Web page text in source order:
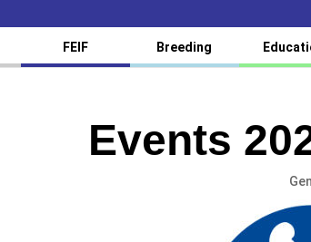
FEIF Breeding
Events